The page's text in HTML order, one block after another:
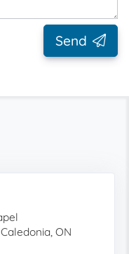
Send
ON